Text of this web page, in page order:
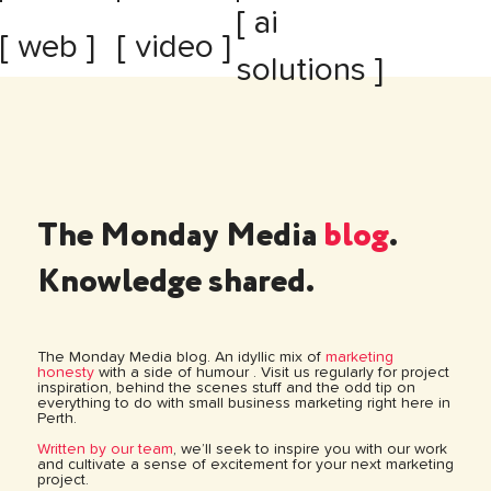
[ video ]
[ web ]
[ ai
solutions ]
The Monday Media blog.
Knowledge shared.
The Monday Media blog. An idyllic mix of marketing
honestywith a side of humour . Visit us regularly for project
inspiration, behind the scenes stuff and the odd tip on
everything to do with small business marketing right here in
Perth.
Written by our team, we’ll seek to inspire you with our work
and cultivate a sense of excitement for your next marketing
project.